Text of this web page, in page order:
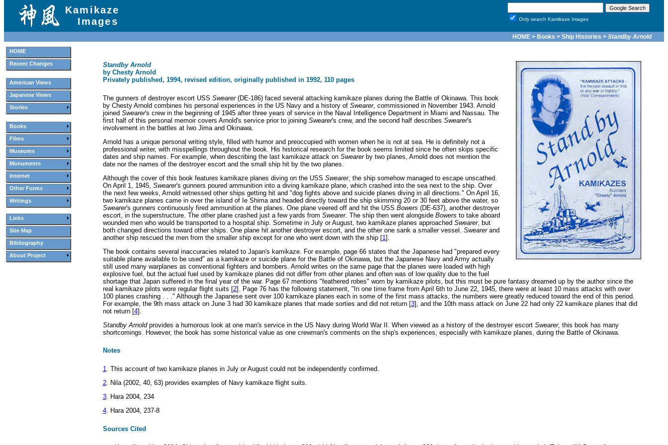
HOME
Recent Changes
American Views
Japanese Views
Stories
Books
Films
Museums
Monuments
Internet
Other Forms
Writings
Links
Site Map
Bibliography
About Project
Kamikaze
Images
Only search Kamikaze Images
HOME > Books > Ship Histories > Standby Arnold
Standby Arnold
by Chesty Arnold
Privately published, 1994, revised edition, originally published in 1992, 110 pages
The gunners of destroyer escort USS Swearer(DE-186) faced several attacking kamikaze planes during the Battle of Okinawa. This book
by Chesty Arnold combines his personal experiences in the US Navy and a history of Swearer, commissioned in November 1943. Arnold
joined Swearer's crew in the beginning of 1945 after three years of service in the Naval Intelligence Department in Miami and Nassau. The
first half of this personal memoir covers Arnold's service prior to joining Swearer's crew, and the second half describes Swearer's
involvement in the battles at Iwo Jima and Okinawa.
Arnold has a unique personal writing style, filled with humor and preoccupied with women when he is not at sea. He is definitely not a
professional writer, with misspellings throughout the book. His historical research for the book seems limited since he often skips specific
dates and ship names. For example, when describing the last kamikaze attack on Swearerby two planes, Arnold does not mention the
date nor the names of the destroyer escort and the small ship hit by the two planes.
Although the cover of this book features kamikaze planes diving on the USS Swearer, the ship somehow managed to escape unscathed.
On April 1, 1945, Swearer's gunners poured ammunition into a diving kamikaze plane, which crashed into the sea next to the ship. Over
the next few weeks, Arnold witnessed other ships getting hit and "dog fights above and suicide planes diving in all directions." On April 16,
two kamikaze planes came in over the island of Ie Shima and headed directly toward the ship skimming 20 or 30 feet above the water, so
Swearer's gunners continuously fired ammunition at the planes. One plane veered off and hit the USS Bowers (DE-637), another destroyer
escort, in the superstructure. The other plane crashed just a few yards from Swearer. The ship then went alongside Bowers to take aboard
wounded men who would be transported to a hospital ship. Sometime in July or August, two kamikaze planes approached Swearer, but
both changed directions toward other ships. One plane hit another destroyer escort, and the other one sank a smaller vessel. Swearerand
another ship rescued the men from the smaller ship except for one who went down with the ship [1].
The book contains several inaccuracies related to Japan's kamikaze. For example, page 66 states that the Japanese had "prepared every
suitable plane available to be used" as a kamikaze or suicide plane for the Battle of Okinawa, but the Japanese Navy and Army actually
still used many warplanes as conventional fighters and bombers. Arnold writes on the same page that the planes were loaded with high
explosive fuel, but the actual fuel used by kamikaze planes did not differ from other planes and often was of low quality due to the fuel
shortage that Japan suffered in the final year of the war. Page 67 mentions "feathered robes" worn by kamikaze pilots, but this must be pure fantasy dreamed up by the author since the
real kamikaze pilots wore regular flight suits [2]. Page 76 has the following statement, "In one time frame from April 6th to June 22, 1945, there were at least 10 mass attacks with over
100 planes crashing . . ." Although the Japanese sent over 100 kamikaze planes each in some of the first mass attacks, the numbers were greatly reduced toward the end of this period.
For example, the 9th mass attack on June 3 had 30 kamikaze planes that made sorties and did not return [3], and the 10th mass attack on June 22 had only 22 kamikaze planes that did
not return [4].
Standby Arnoldprovides a humorous look at one man's service in the US Navy during World War II. When viewed as a history of the destroyer escort Swearer, this book has many
shortcomings. However, the book has some historical value as one crewman's comments on the ship's experiences, especially with kamikaze planes, during the Battle of Okinawa.
Notes
1. This account of two kamikaze planes in July or August could not be independently confirmed.
2. Nila (2002, 40, 63) provides examples of Navy kamikaze flight suits.
3. Hara 2004, 234
4. Hara 2004, 237-8
Sources Cited